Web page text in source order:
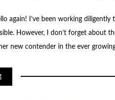
again! I’ve been working
However, I don’t forget about
new contender in the ever